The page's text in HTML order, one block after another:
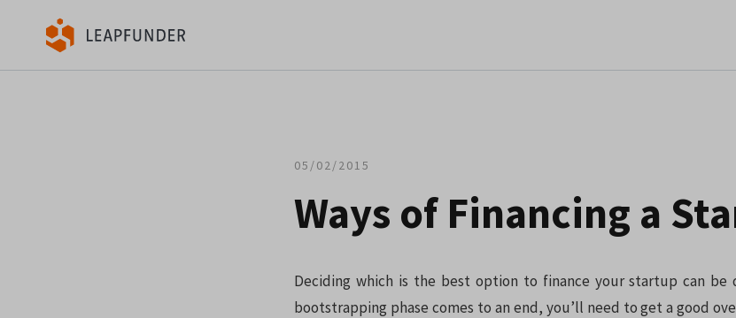
05/02/2015
Ways of Financing a
Deciding which is the best option to finance your startup can be
bootstrapping phase comes to an end, you’ll need to get a good